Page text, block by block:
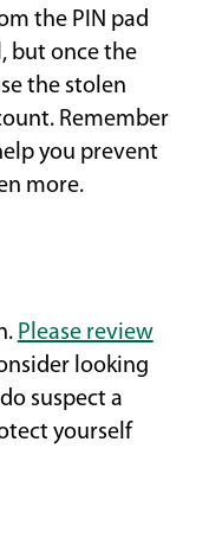
the PIN pad
but once the
the stolen
Remember
you prevent
more.
Please review
looking
suspect a
yourself